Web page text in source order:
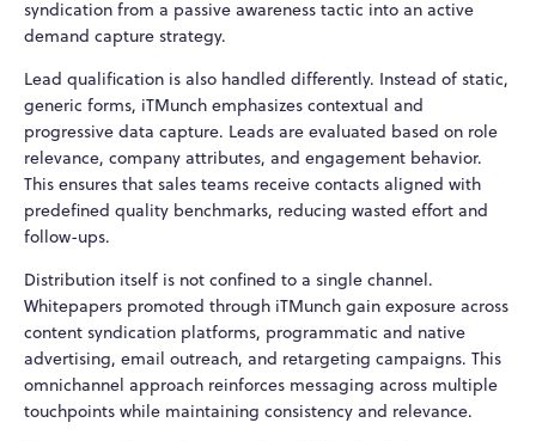
syndication from a passive awareness tactic into an active
demand capture strategy.
Lead qualification is also handled differently. Instead of static,
generic forms, iTMunch emphasizes contextual and
progressive data capture. Leads are evaluated based on role
relevance, company attributes, and engagement behavior.
This ensures that sales teams receive contacts aligned with
predefined quality benchmarks, reducing wasted effort and
follow-ups.
Distribution itself is not confined to a single channel.
Whitepapers promoted through iTMunch gain exposure across
content syndication platforms, programmatic and native
advertising, email outreach, and retargeting campaigns. This
omnichannel approach reinforces messaging across multiple
touchpoints while maintaining consistency and relevance.